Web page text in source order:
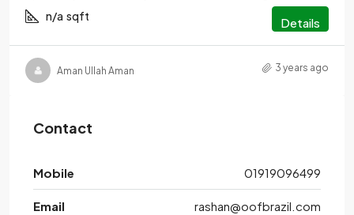
n/a sqft Details
Aman Ullah Aman 3 years ago
Contact
Mobile 01919096499
Email rashan@oofbrazil.com